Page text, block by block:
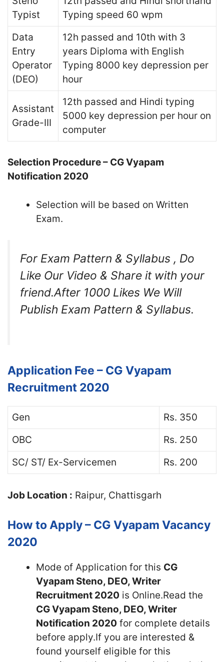
Typist
Typing speed 60 wpm
Data
Entry
Operator
(DEO)
12h passed and 10th with 3
years Diploma with English
Typing 8000 key depression per
hour
Assistant
Grade-III
12th passed and Hindi typing
5000 key depression per hour on
computer
Selection Procedure – CG Vyapam
Notification 2020
Selection will be based on Written
Exam.
For Exam Pattern & Syllabus , Do
Like Our Video & Share it with your
friend.After 1000 Likes We Will
Publish Exam Pattern & Syllabus.
Application Fee – CG Vyapam
Recruitment 2020
Gen
Rs. 350
OBC
Rs. 250
SC/ ST/ Ex-Servicemen
Rs. 200
Job Location : Raipur, Chattisgarh
How to Apply – CG Vyapam Vacancy
2020
Mode of Application for this CG
Vyapam Steno, DEO, Writer
Recruitment 2020 is Online.Read the
CG Vyapam Steno, DEO, Writer
Notification 2020 for complete details
before apply.If you are interested &
found yourself eligible for this